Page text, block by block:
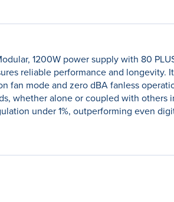
1200W power supply with 80
reliable performance and
fan mode and zero dBA fanless
whether alone or coupled with
under 1%, outperforming even